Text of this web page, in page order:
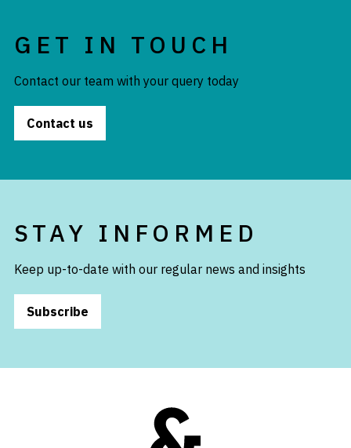
GET IN TOUCH
Contact our team with your query today
Contact us
STAY INFORMED
Keep up-to-date with our regular news and insights
Subscribe